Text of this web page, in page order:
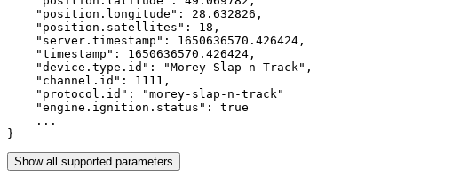
    "position.longitude":
28.632826 ,
    "position.satellites":
18 ,
    "server.timestamp":
1650636570.426424 ,
    "timestamp":
1650636570.426424 ,
    "device.type.id":
"Morey Slap-n-Track" ,
    "channel.id":
1111 ,
    "protocol.id":
"morey-slap-n-track"
    "engine.ignition.status":
true
    ...
}
Show all supported parameters